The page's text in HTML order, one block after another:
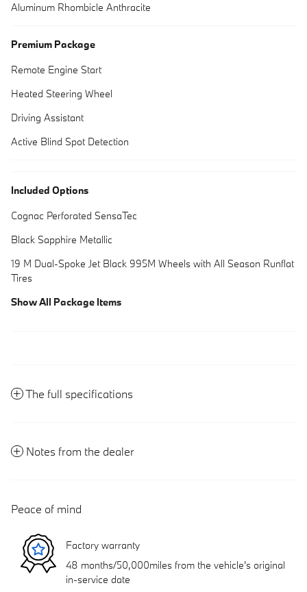
Aluminum Rhombicle Anthracite
Premium Package
Remote Engine Start
Heated Steering Wheel
Driving Assistant
Active Blind Spot Detection
Included Options
Cognac Perforated SensaTec
Black Sapphire Metallic
19 M Dual-Spoke Jet Black 995M Wheels with All Season Runflat
Tires
Show All Package Items
The full specifications
Notes from the dealer
Peace of mind
Factory warranty
48 months/50,000miles from the vehicle's original
in-service date